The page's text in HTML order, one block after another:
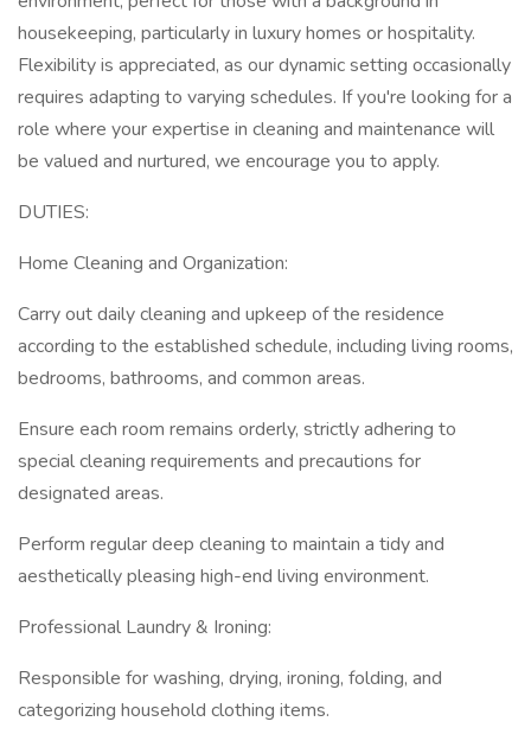
housekeeping, particularly in luxury homes or hospitality.
Flexibility is appreciated, as our dynamic setting occasionally
requires adapting to varying schedules. If you're looking for a
role where your expertise in cleaning and maintenance will
be valued and nurtured, we encourage you to apply.
DUTIES:
Home Cleaning and Organization:
Carry out daily cleaning and upkeep of the residence
according to the established schedule, including living rooms,
bedrooms, bathrooms, and common areas.
Ensure each room remains orderly, strictly adhering to
special cleaning requirements and precautions for
designated areas.
Perform regular deep cleaning to maintain a tidy and
aesthetically pleasing high-end living environment.
Professional Laundry & Ironing:
Responsible for washing, drying, ironing, folding, and
categorizing household clothing items.